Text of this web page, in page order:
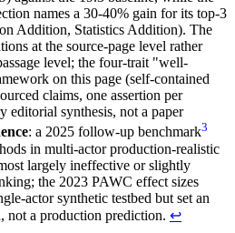
names a 30-40% gain for its top-3
Addition, Statistics Addition). The
at the source-page level rather
level; the four-trait "well-
on this page (self-contained
claims, one assertion per
editorial synthesis, not a paper
: a 2025 follow-up benchmark3
in multi-actor production-realistic
largely ineffective or slightly
the 2023 PAWC effect sizes
actor synthetic testbed but set an
not a production prediction. ↩